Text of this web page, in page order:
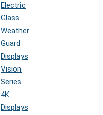
Electric
Glass
Weather
Guard
Displays
Vision
Series
4K
Displays